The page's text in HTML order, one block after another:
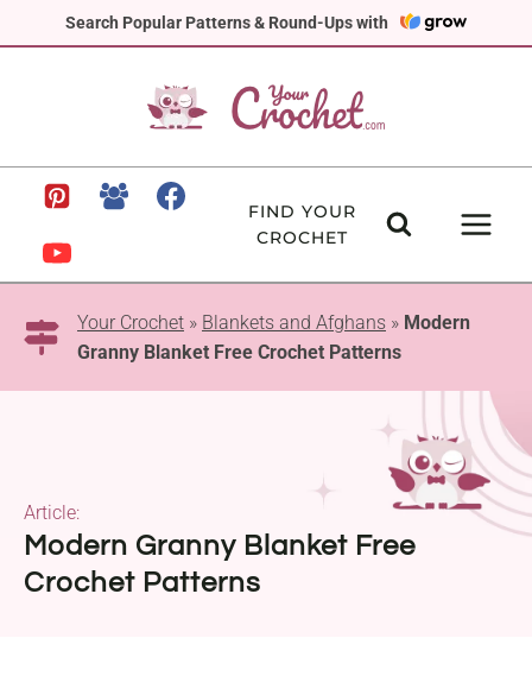
Search Popular Patterns & Round-Ups with
to
FIND YOUR
CROCHET
Your Crochet » Blankets and Afghans » Modern
Granny Blanket Free Crochet Patterns
Modern Granny Blanket Free
Crochet Patterns
Article: